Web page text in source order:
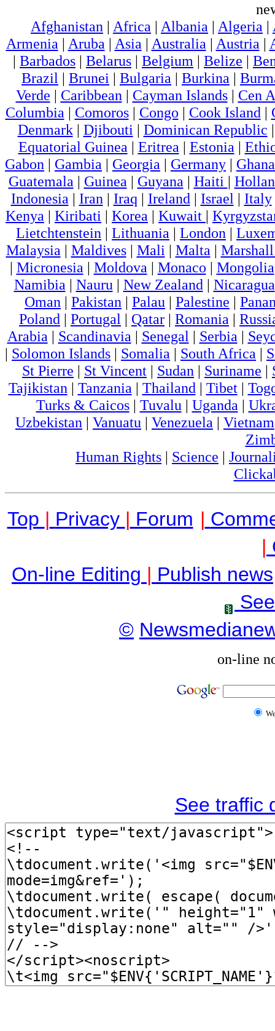
Afghanistan | Africa | Albania | Algeria |
Armenia | Aruba | Asia | Australia | Austria |
| Barbados | Belarus | Belgium | Belize |
Brazil | Brunei | Bulgaria | Burkina |
Verde | Caribbean | Cayman Islands| Cen
Columbia | Comoros| Congo | Cook Island |
Denmark| Djibouti | Dominican Republic
Equatorial Guinea | Eritrea | Estonia |
Gabon | Gambia | Georgia | Germany | Ghana
Guatemala | Guinea | Guyana | Haiti |
Indonesia | Iran | Iraq | Ireland | Israel | Italy
Kenya | Kiribati | Korea | Kuwait |
Lietchtenstein | Lithuania | London |
Malaysia | Maldives| Mali | Malta |
| Micronesia | Moldova | Monaco | Mongolia
Namibia | Nauru | New Zealand | Nicaragua
Oman | Pakistan | Palau | Palestine |
Poland | Portugal | Qatar | Romania |
Arabia | Scandinavia | Senegal | Serbia |
| Solomon Islands | Somalia | South Africa |
St Pierre | St Vincent | Sudan | Suriname |
Tajikistan | Tanzania | Thailand | Tibet|
Turks & Caicos| Tuvalu | Uganda |
Uzbekistan | Vanuatu | Venezuela | Vietnam
Human Rights | Science |
Top | Privacy | Forum |
|
On-line Editing | Publish news
©
on-line
See traffic